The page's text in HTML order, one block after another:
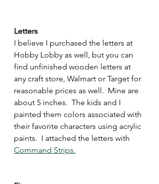
Letters
I believe I purchased the letters at
Hobby Lobby as well, but you can
find unfinished wooden letters at
any craft store, Walmart or Target for
reasonable prices as well.  Mine are
about 5 inches.  The kids and I
painted them colors associated with
their favorite characters using acrylic
paints.  I attached the letters with
Command Strips.